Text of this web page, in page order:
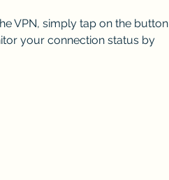
VPN, simply tap on the button
your connection status by